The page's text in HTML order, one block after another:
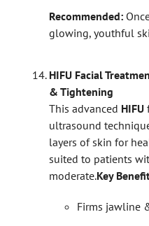
Recommended:
glowing, youthful
HIFU Facial
& Tightening
This advanced HIFU
ultrasound
layers of skin for
suited to patients
moderate.Key
Firms jawline